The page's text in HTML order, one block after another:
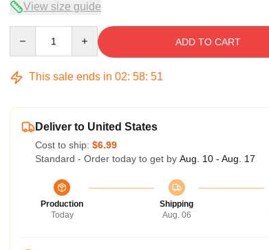
View size guide
ADD TO CART
This sale ends in 02: 58: 50
Deliver to United States
Cost to ship: $6.99
Standard - Order today to get by Aug. 10 - Aug. 17
Production
Today
Shipping
Aug. 06